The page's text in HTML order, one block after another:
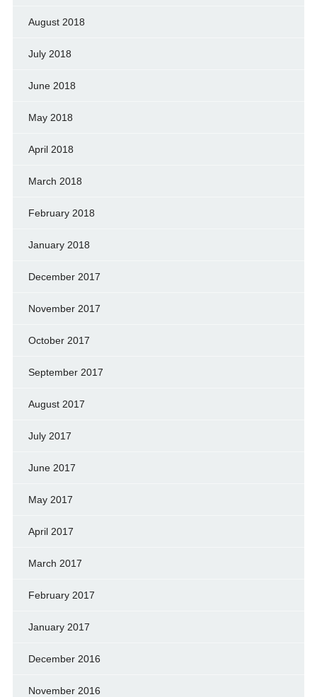
August 2018
July 2018
June 2018
May 2018
April 2018
March 2018
February 2018
January 2018
December 2017
November 2017
October 2017
September 2017
August 2017
July 2017
June 2017
May 2017
April 2017
March 2017
February 2017
January 2017
December 2016
November 2016